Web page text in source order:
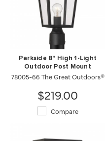
Parkside 8" High 1-Light
Outdoor Post Mount
78005-66 The Great Outdoors®
$219.00
Compare